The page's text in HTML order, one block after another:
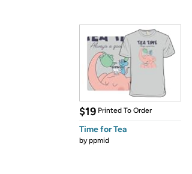
$19 Printed To Order
Time for Tea
byppmid